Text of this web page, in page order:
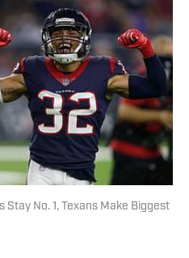
Stay No. 1, Texans Make Biggest